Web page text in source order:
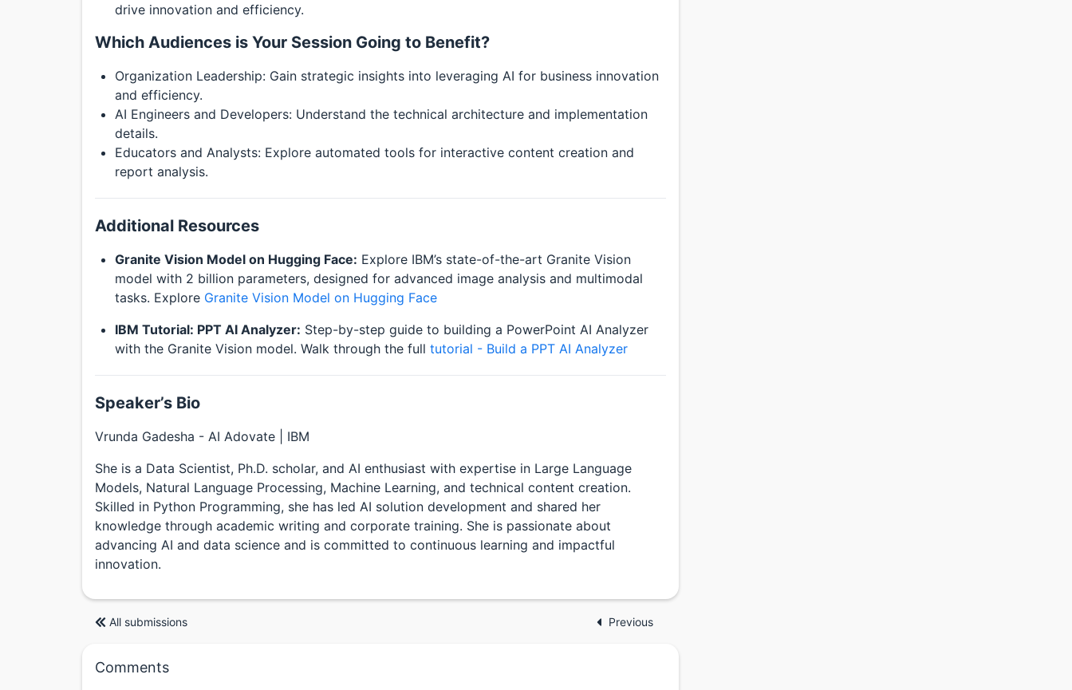
drive innovation and efficiency.
Which Audiences is Your Session Going to Benefit?
Organization Leadership: Gain strategic insights into leveraging AI for business innovation
and efficiency.
AI Engineers and Developers: Understand the technical architecture and implementation
details.
Educators and Analysts: Explore automated tools for interactive content creation and
report analysis.
Additional Resources
Granite Vision Model on Hugging Face: Explore IBM’s state-of-the-art Granite Vision
model with 2 billion parameters, designed for advanced image analysis and multimodal
tasks. Explore Granite Vision Model on Hugging Face
IBM Tutorial: PPT AI Analyzer: Step-by-step guide to building a PowerPoint AI Analyzer
with the Granite Vision model. Walk through the full tutorial - Build a PPT AI Analyzer
Speaker’s Bio
Vrunda Gadesha - AI Adovate | IBM
She is a Data Scientist, Ph.D. scholar, and AI enthusiast with expertise in Large Language
Models, Natural Language Processing, Machine Learning, and technical content creation.
Skilled in Python Programming, she has led AI solution development and shared her
knowledge through academic writing and corporate training. She is passionate about
advancing AI and data science and is committed to continuous learning and impactful
innovation.
All submissions Previous
Comments